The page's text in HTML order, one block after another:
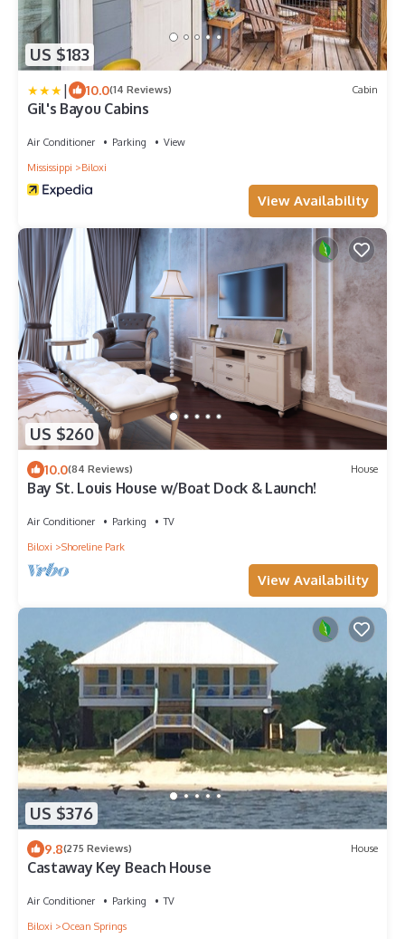
US $183
| 10.0(14 Reviews) Cabin
Gil's Bayou Cabins
Air Conditioner Parking
View
Mississippi
Biloxi
View Availability
US $260
10.0(84 Reviews) House
Bay St. Louis House w/Boat Dock & Launch!
Air Conditioner Parking
TV
Biloxi
Shoreline Park
View Availability
US $376
9.8(275 Reviews) House
Castaway Key Beach House
Air Conditioner Parking
TV
Biloxi
Ocean Springs